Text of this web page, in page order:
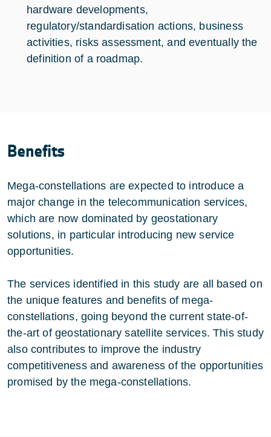
hardware developments,
regulatory/standardisation actions, business
activities, risks assessment, and eventually the
definition of a roadmap.
Benefits
Mega-constellations are expected to introduce a
major change in the telecommunication services,
which are now dominated by geostationary
solutions, in particular introducing new service
opportunities.
The services identified in this study are all based on
the unique features and benefits of mega-
constellations, going beyond the current state-of-
the-art of geostationary satellite services. This study
also contributes to improve the industry
competitiveness and awareness of the opportunities
promised by the mega-constellations.